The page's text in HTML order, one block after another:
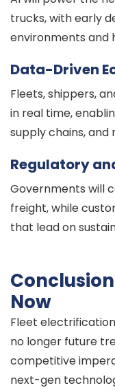
trucks, with early
environments and
Data-Driven
Fleets, shippers,
in real time,
supply chains, and
Regulatory
Governments will
freight, while
that lead on
Now
Fleet
no longer future
competitive
next-gen